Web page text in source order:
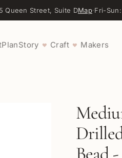
Queen Street, Suite DMap·Fri-
PlanStory ♥ Craft ♥ Makers